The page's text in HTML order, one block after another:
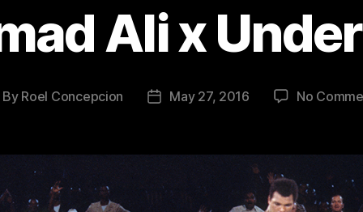
Ali x
By Roel Concepcion
PostMay 27, 2016 No